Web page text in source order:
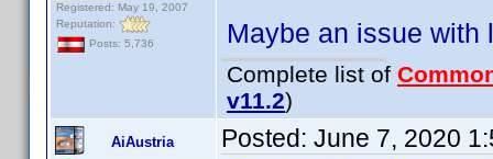
Registered: May 19, 2007
Reputation:
Posts: 5,736
Maybe an issue with
Complete list of
v11.2)
AiAustria Posted: June 7, 2020